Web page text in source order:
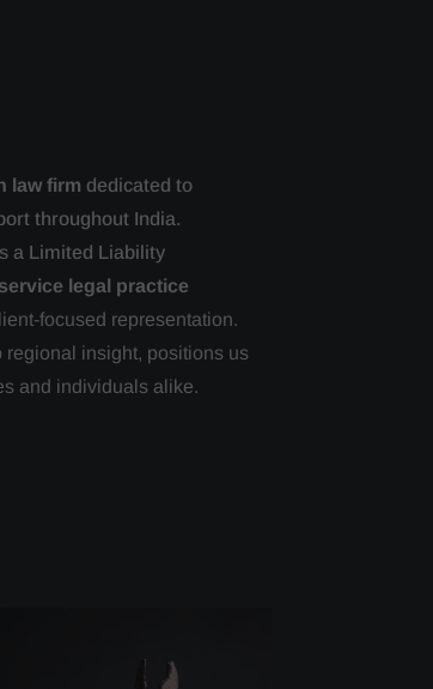
law firm dedicated to
throughout India.
a Limited Liability
legal practice
focused representation.
insight, positions us
and individuals alike.